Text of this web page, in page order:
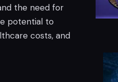
the need for
potential to
costs, and